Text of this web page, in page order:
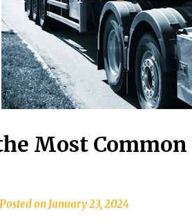
Most
Posted onJanuary 23, 2024